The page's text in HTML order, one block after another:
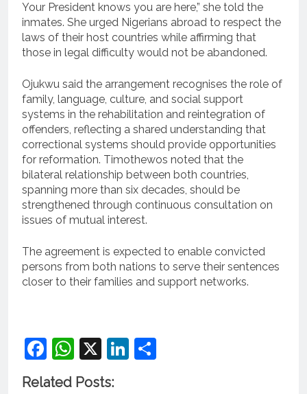
Your President knows you are here,” she told the
inmates. She urged Nigerians abroad to respect the
laws of their host countries while affirming that
those in legal difficulty would not be abandoned.
Ojukwu said the arrangement recognises the role of
family, language, culture, and social support
systems in the rehabilitation and reintegration of
offenders, reflecting a shared understanding that
correctional systems should provide opportunities
for reformation. Timothewos noted that the
bilateral relationship between both countries,
spanning more than six decades, should be
strengthened through continuous consultation on
issues of mutual interest.
The agreement is expected to enable convicted
persons from both nations to serve their sentences
closer to their families and support networks.
Facebook
WhatsApp
X LinkedIn
Related Posts: